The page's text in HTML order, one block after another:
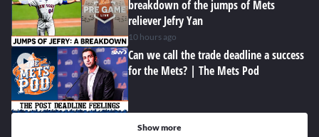
breakdown of the jumps of Mets
reliever Jefry Yan
10 hours ago
Can we call the trade deadline a success
for the Mets? | The Mets Pod
Show more